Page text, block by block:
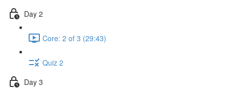
Day 2
Core: 2 of 3 (29:43)
Quiz 2
Day 3